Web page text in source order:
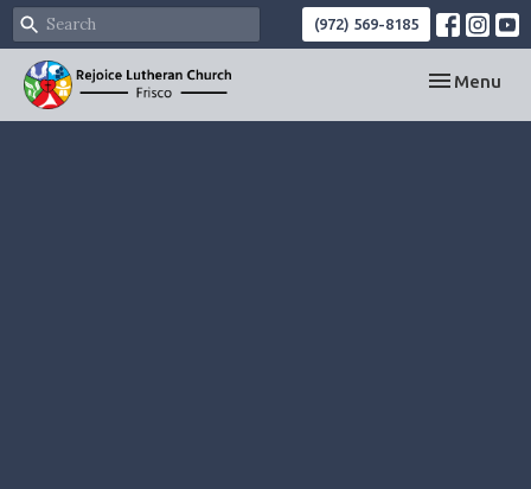
(972) 569-8185
Toggle
Menu